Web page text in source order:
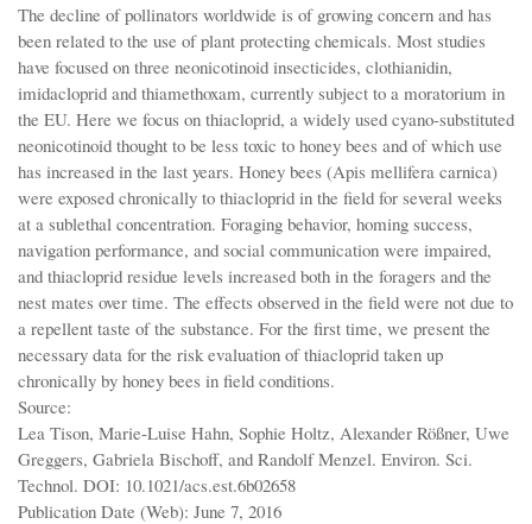
The decline of pollinators worldwide is of growing concern and has
been related to the use of plant protecting chemicals. Most studies
have focused on three neonicotinoid insecticides, clothianidin,
imidacloprid and thiamethoxam, currently subject to a moratorium in
the EU. Here we focus on thiacloprid, a widely used cyano-substituted
neonicotinoid thought to be less toxic to honey bees and of which use
has increased in the last years. Honey bees (Apis mellifera carnica)
were exposed chronically to thiacloprid in the field for several weeks
at a sublethal concentration. Foraging behavior, homing success,
navigation performance, and social communication were impaired,
and thiacloprid residue levels increased both in the foragers and the
nest mates over time. The effects observed in the field were not due to
a repellent taste of the substance. For the first time, we present the
necessary data for the risk evaluation of thiacloprid taken up
chronically by honey bees in field conditions.
Source:
Lea Tison, Marie-Luise Hahn, Sophie Holtz, Alexander Rößner, Uwe
Greggers, Gabriela Bischoff, and Randolf Menzel. Environ. Sci.
Technol. DOI: 10.1021/acs.est.6b02658
Publication Date (Web): June 7, 2016